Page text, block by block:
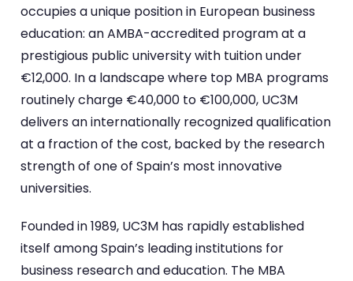
occupies a unique position in European business
education: an AMBA-accredited program at a
prestigious public university with tuition under
€12,000. In a landscape where top MBA programs
routinely charge €40,000 to €100,000, UC3M
delivers an internationally recognized qualification
at a fraction of the cost, backed by the research
strength of one of Spain’s most innovative
universities.
Founded in 1989, UC3M has rapidly established
itself among Spain’s leading institutions for
business research and education. The MBA